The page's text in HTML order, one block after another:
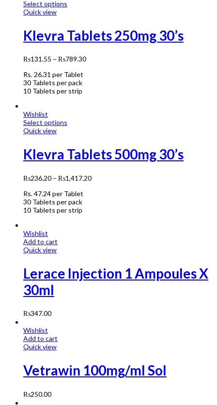
Select options
Quick view
Klevra Tablets 250mg 30’s
₨131.55 – ₨789.30
Rs. 26.31 per Tablet
30 Tablets per pack
10 Tablets per strip
Wishlist
Select options
Quick view
Klevra Tablets 500mg 30’s
₨236.20 – ₨1,417.20
Rs.47.24per Tablet
30 Tablets per pack
10 Tablets per strip
Wishlist
Add to cart
Quick view
Lerace Injection 1 Ampoules X
30ml
₨347.00
Wishlist
Add to cart
Quick view
Vetrawin 100mg/ml Sol
₨250.00